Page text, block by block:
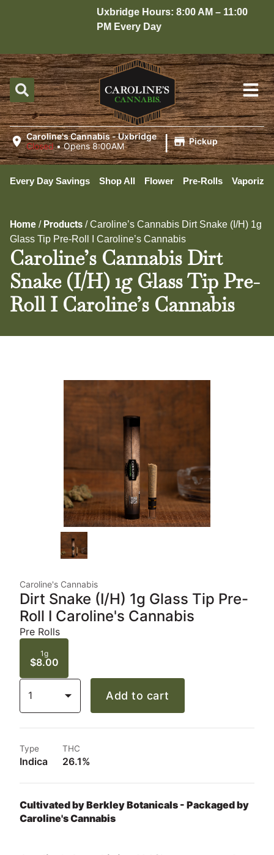
Uxbridge Hours: 8:00 AM – 11:00
PM Every Day
Caroline's Cannabis - Uxbridge
Closed •Opens 8:00AM | Pickup
Every Day Savings Shop All Flower Pre-Rolls
Home / Products /Caroline’s Cannabis Dirt Snake (I/H) 1g
Glass Tip Pre-Roll I Caroline’s Cannabis
Caroline’s Cannabis Dirt
Snake (I/H) 1g Glass Tip Pre-
Roll I Caroline’s Cannabis
Caroline's Cannabis
Dirt Snake (I/H) 1g Glass Tip Pre-
Roll I Caroline's Cannabis
Pre Rolls
1g
$8.00
1 Add to cart
Type
Indica
THC
26.1%
Cultivated by Berkley Botanicals - Packaged by
Caroline's Cannabis